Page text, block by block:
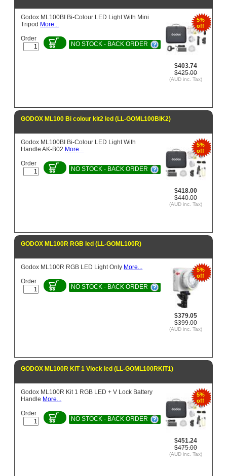
5%
off
$403.74
$425.00
(AUD inc. Tax)
Godox ML100BI Bi-Colour LED Light With Mini
Tripod More...
Order
NO STOCK - BACK ORDER
GODOX ML100 Bi colour kit2 led (LL-GOML100BIK2)
5%
off
$418.00
$440.00
(AUD inc. Tax)
Godox ML100BI Bi-Colour LED Light With
Handle AK-B02 More...
Order
NO STOCK - BACK ORDER
GODOX ML100R RGB led (LL-GOML100R)
5%
off
$379.05
$399.00
(AUD inc. Tax)
Godox ML100R RGB LED Light Only More...
Order
NO STOCK - BACK ORDER
GODOX ML100R KIT 1 Vlock led (LL-GOML100RKIT1)
5%
off
$451.24
$475.00
(AUD inc. Tax)
Godox ML100R Kit 1 RGB LED + V Lock Battery
Handle More...
Order
NO STOCK - BACK ORDER